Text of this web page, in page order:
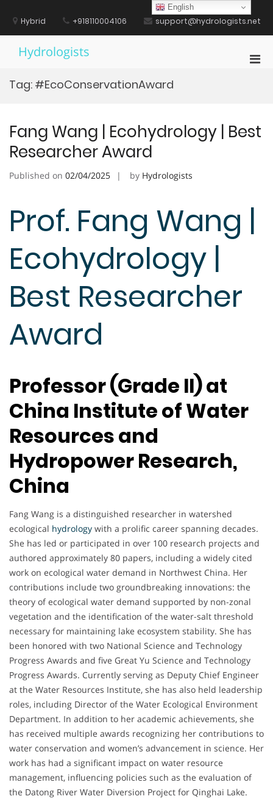
contentHybrid +918110004106 support@hydrologists.net
Hydrologists
Tag: #EcoConservationAward
Fang Wang | Ecohydrology | Best
Researcher Award
Published on 02/04/2025 by Hydrologists
Prof. Fang Wang |
Ecohydrology |
Best Researcher
Award
Professor (Grade II) at
China Institute of Water
Resources and
Hydropower Research,
China
Fang Wang is a distinguished researcher in watershed
ecological hydrology with a prolific career spanning decades.
She has led or participated in over 100 research projects and
authored approximately 80 papers, including a widely cited
work on ecological water demand in Northwest China. Her
contributions include two groundbreaking innovations: the
theory of ecological water demand supported by non-zonal
vegetation and the identification of the water-salt threshold
necessary for maintaining lake ecosystem stability. She has
been honored with two National Science and Technology
Progress Awards and five Great Yu Science and Technology
Progress Awards. Currently serving as Deputy Chief Engineer
at the Water Resources Institute, she has also held leadership
roles, including Director of the Water Ecological Environment
Department. In addition to her academic achievements, she
has received multiple awards recognizing her contributions to
water conservation and women’s advancement in science. Her
work has had a significant impact on water resource
management, influencing policies such as the evaluation of
the Datong River Water Diversion Project for Qinghai Lake.
English